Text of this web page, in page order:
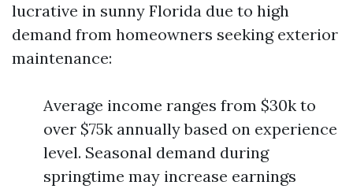
lucrative in sunny Florida due to high
demand from homeowners seeking exterior
maintenance:
Average income ranges from $30k to
over $75k annually based on experience
level. Seasonal demand during
springtime may increase earnings